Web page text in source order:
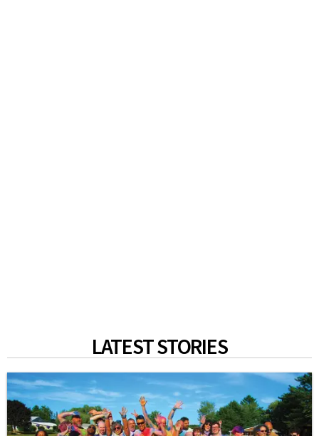
LATEST STORIES